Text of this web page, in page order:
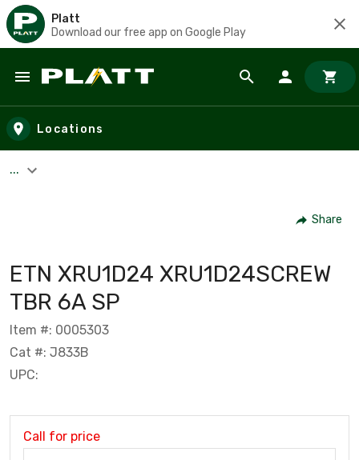
Platt
Download our free app on Google Play
Skip to main content
Locations
...
Share
ETN XRU1D24 XRU1D24SCREW
TBR 6A SP
Item #: 0005303
Cat #: J833B
UPC:
Call for price